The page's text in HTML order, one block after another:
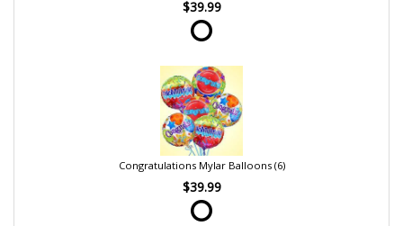
$39.99
Congratulations Mylar Balloons (6)
$39.99